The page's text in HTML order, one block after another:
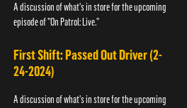
A discussion of what's in store for the upcoming
episode of "On Patrol: Live."
First Shift: Passed Out Driver (2-
24-2024)
A discussion of what's in store for the upcoming